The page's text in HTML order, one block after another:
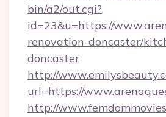
bin/a2/out.cgi?
id=23&u=https://
renovation-doncaster/
doncaster
http://
url=https://
http://